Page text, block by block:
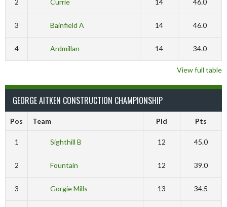
2 Currie 14 46.0
3 Bainfield A 14 46.0
4 Ardmillan 14 34.0
View full table
GEORGE AITKEN CONSTRUCTION CHAMPIONSHIP
Pos Team Pld Pts
1 Sighthill B 12 45.0
2 Fountain 12 39.0
3 Gorgie Mills 13 34.5